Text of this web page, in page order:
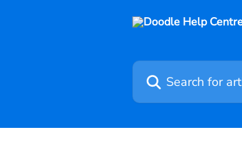
Search for articles...